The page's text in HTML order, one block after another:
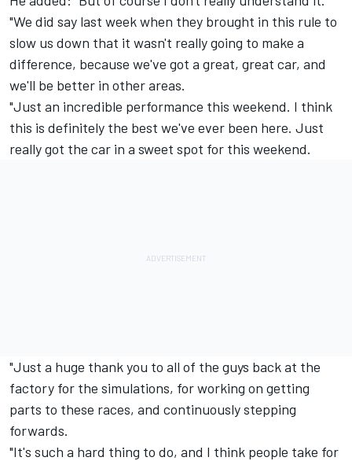
"We did say last week when they brought in this rule to
slow us down that it wasn't really going to make a
difference, because we've got a great, great car, and
we'll be better in other areas.
"Just an incredible performance this weekend. I think
this is definitely the best we've ever been here. Just
really got the car in a sweet spot for this weekend.
"Just a huge thank you to all of the guys back at the
factory for the simulations, for working on getting
parts to these races, and continuously stepping
forwards.
"It's such a hard thing to do, and I think people take for